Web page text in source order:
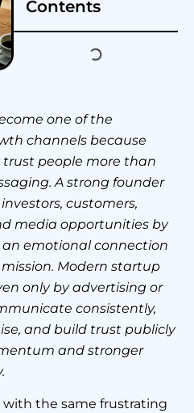
Contents
one of the
channels because
people more than
A strong founder
customers,
media opportunities by
emotional connection
Modern startup
only by advertising or
consistently,
and build trust publicly
and stronger
the same frustrating